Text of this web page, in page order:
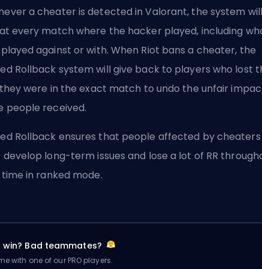
a cheater is detected in Valorant, the system will
every match where the hacker played, including
against or with. When Riot bans a cheater, the
Rollback system will give back to players who lost
they were in the exact match to undo the unfair
people received.
Rollback ensures that people affected by cheaters
long-term issues and lose a lot of RR
in ranked mode.
Bad teammates?
with one of our PRO players.